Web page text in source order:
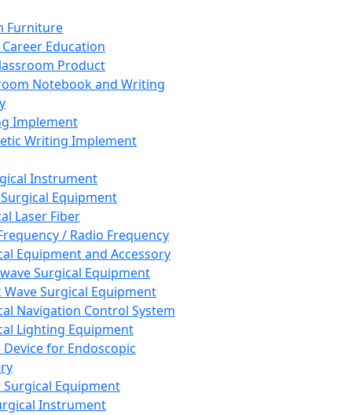
Furniture
Career Education
Product
Notebook and Writing
Implement
Writing Implement
Instrument
Equipment
Laser Fiber
/ Radio Frequency
Equipment and Accessory
Surgical Equipment
Wave Surgical Equipment
Navigation Control System
Lighting Equipment
Device for Endoscopic
Equipment
Instrument